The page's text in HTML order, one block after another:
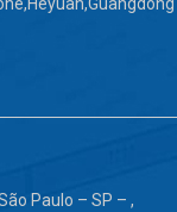
Paulo – SP – ,